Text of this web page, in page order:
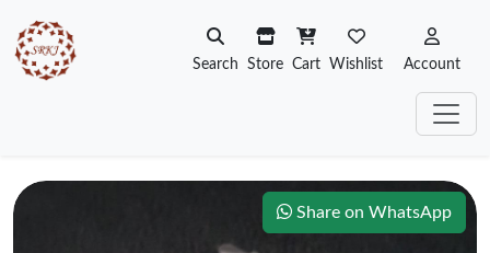
Search Store Cart Wishlist Account
Share on WhatsApp